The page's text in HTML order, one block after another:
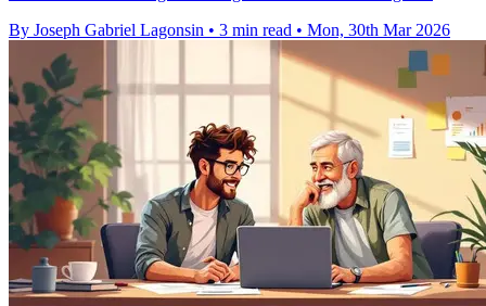
By Joseph Gabriel Lagonsin • 3 min read • Mon, 30th Mar 2026